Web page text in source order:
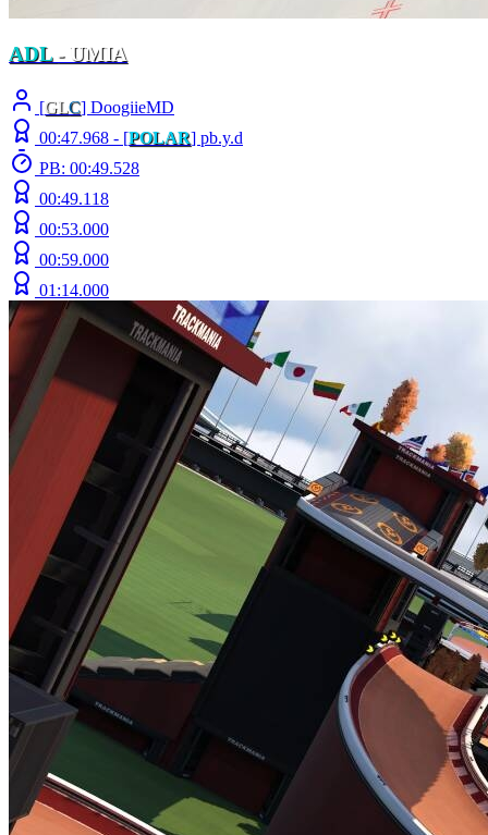
ADL - UMIA
[GLC] DoogiieMD
00:47.968 - [POLAR] pb.y.d
PB: 00:49.528
00:49.118
00:53.000
00:59.000
01:14.000